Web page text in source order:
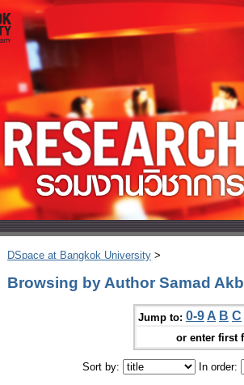
DSpace at Bangkok University >
Browsing by Author Samad
Jump to: 0-9 A B C
or enter first
Sort by: In order: